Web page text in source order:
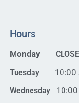
Hours
Monday
Tuesday 10:00
Wednesday 10:00